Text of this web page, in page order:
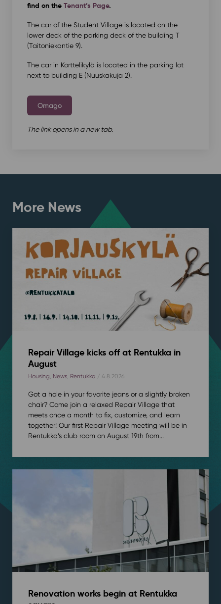
find on the Tenant’s Page.
The car of the Student Village is located on the
lower deck of the parking deck of the building T
(Taitoniekantie 9).
The car in Korttelikylä is located in the parking lot
next to building E (Nuuskakuja 2).
Omago
The link opens in a new tab.
More News
Repair Village kicks off at Rentukka in
August
Housing, News, Rentukka / 4.8.2026
Got a hole in your favorite jeans or a slightly broken
chair? Come join a relaxed Repair Village that
meets once a month to fix, customize, and learn
together! Our first Repair Village meeting will be in
Rentukka’s club room on August 19th from...
Renovation works begin at Rentukka